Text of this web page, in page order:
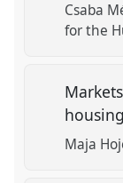
Csaba
for the
Maja